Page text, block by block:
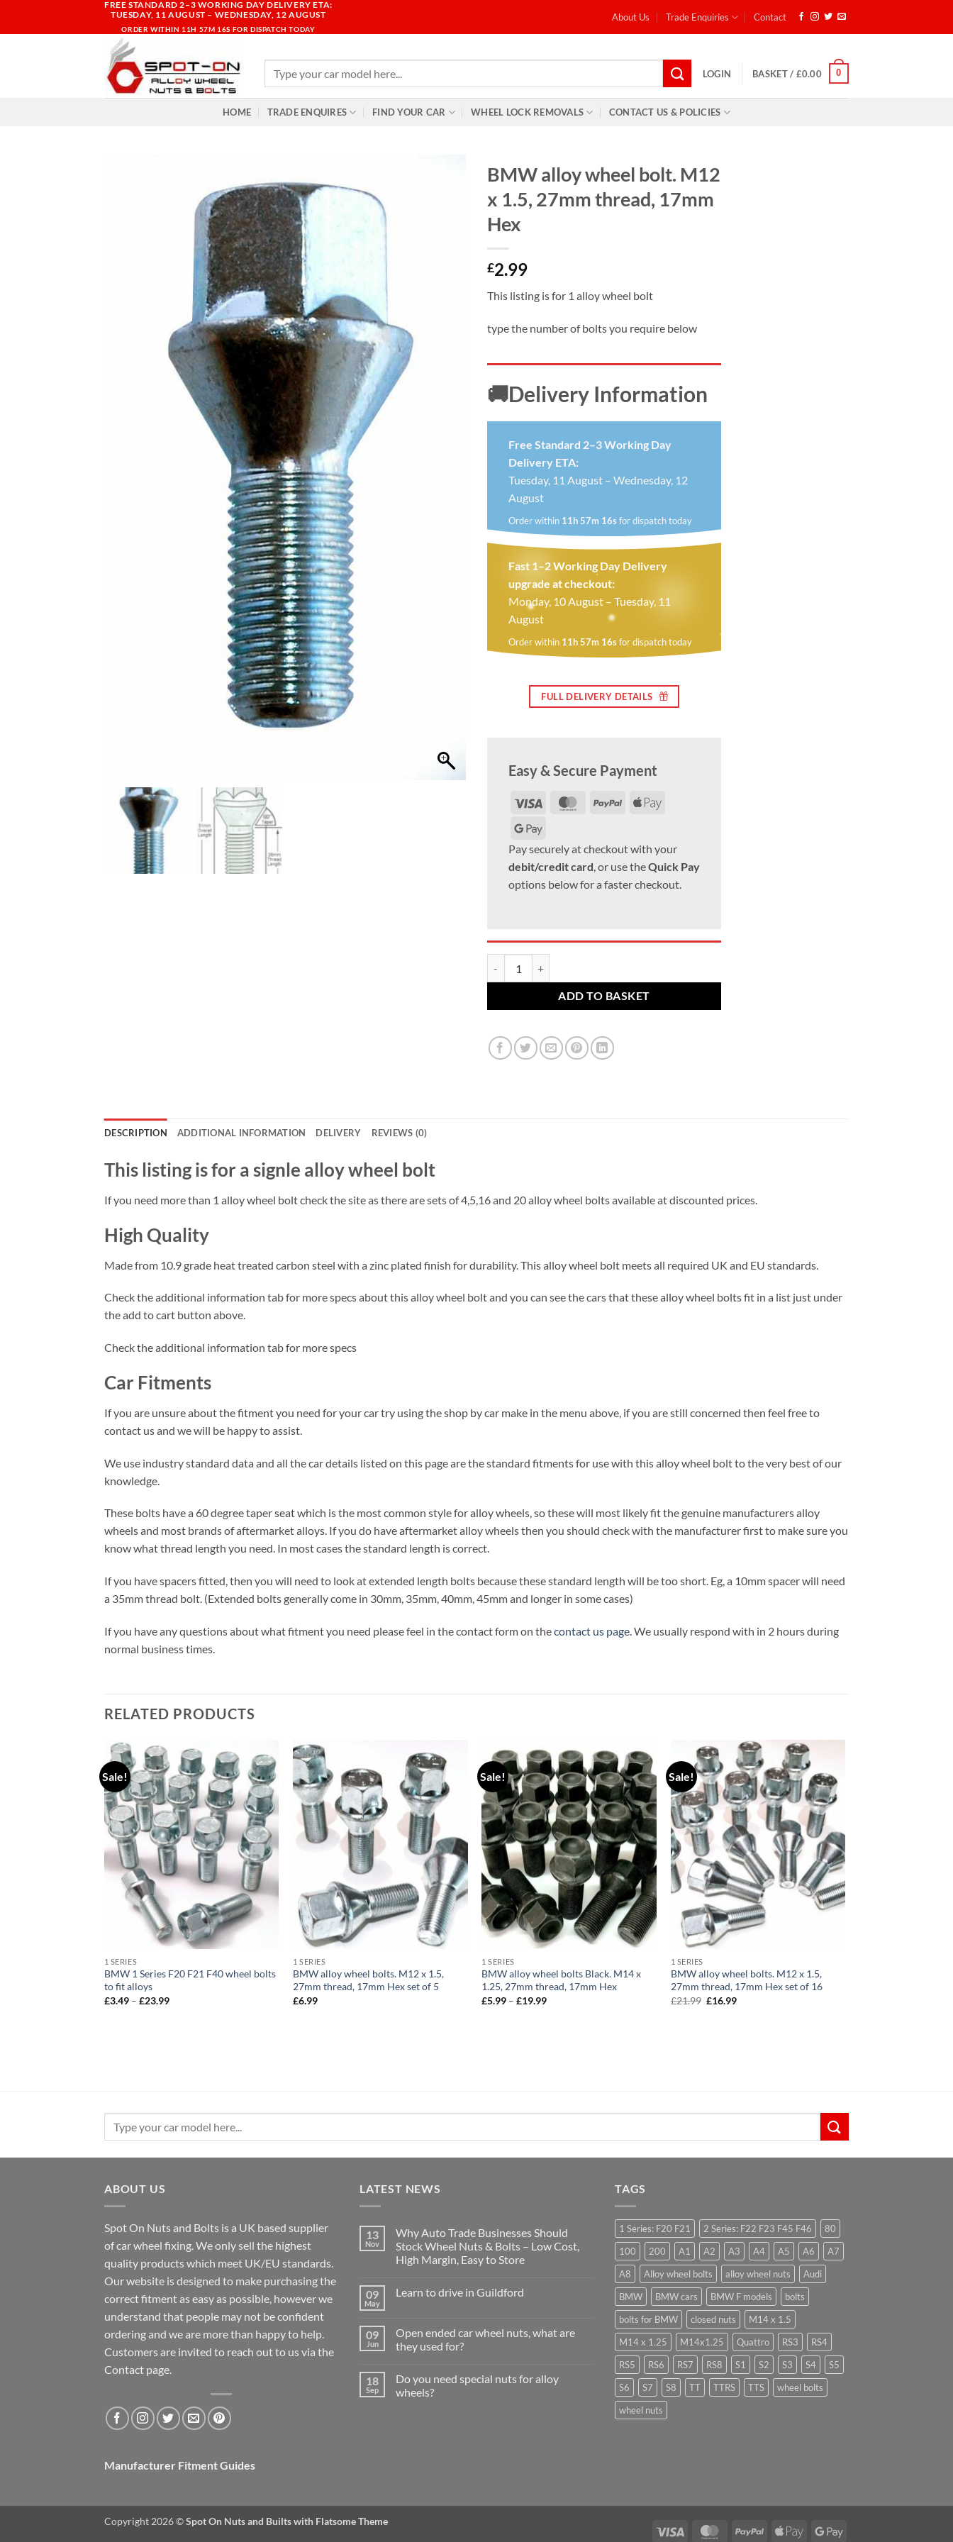
FREE STANDARD 2–3 WORKING DAY DELIVERY ETA:
TUESDAY, 11 AUGUST – WEDNESDAY, 12 AUGUST
ORDER WITHIN 11H 57M 15S FOR DISPATCH TODAY
About Us Trade Enquiries Contact
LOGIN BASKET / £0.00 0
HOME TRADE ENQUIRES FIND YOUR CAR WHEEL LOCK REMOVALS CONTACT US & POLICIES
BMW alloy wheel bolt. M12
x 1.5, 27mm thread, 17mm
Hex
£2.99
This listing is for 1 alloy wheel bolt
type the number of bolts you require below
🚚Delivery Information
Free Standard 2–3 Working Day
Delivery ETA:
Tuesday, 11 August – Wednesday, 12
August
Order within 11h 57m 15sfor dispatch today
Fast 1–2 Working Day Delivery
upgrade at checkout:
Monday, 10 August – Tuesday, 11
August
Order within 11h 57m 15sfor dispatch today
FULL DELIVERY DETAILS
Easy & Secure Payment
Visa MasterCard
PayPal Apple
Google
Pay
Pay securely at checkout with your
debit/credit card, or use theQuick Pay
options below for a faster checkout.
ADD TO BASKET
DESCRIPTION ADDITIONAL INFORMATION DELIVERY REVIEWS (0)
This listing is for a signle alloy wheel bolt
If you need more than 1 alloy wheel bolt check the site as there are sets of 4,5,16 and 20 alloy wheel bolts available at discounted prices.
High Quality
Made from 10.9 grade heat treated carbon steel with a zinc plated finish for durability. This alloy wheel bolt meets all required UK and EU standards.
Check the additional information tab for more specs about this alloy wheel bolt and you can see the cars that these alloy wheel bolts fit in a list just under
the add to cart button above.
Check the additional information tab for more specs
Car Fitments
If you are unsure about the fitment you need for your car try using the shop by car make in the menu above, if you are still concerned then feel free to
contact us and we will be happy to assist.
We use industry standard data and all the car details listed on this page are the standard fitments for use with this alloy wheel bolt to the very best of our
knowledge.
These bolts have a 60 degree taper seat which is the most common style for alloy wheels, so these will most likely fit the genuine manufacturers alloy
wheels and most brands of aftermarket alloys. If you do have aftermarket alloy wheels then you should check with the manufacturer first to make sure you
know what thread length you need. In most cases the standard length is correct.
If you have spacers fitted, then you will need to look at extended length bolts because these standard length will be too short. Eg, a 10mm spacer will need
a 35mm thread bolt. (Extended bolts generally come in 30mm, 35mm, 40mm, 45mm and longer in some cases)
If you have any questions about what fitment you need please feel in the contact form on thecontact us page. We usually respond with in 2 hours during
normal business times.
RELATED PRODUCTS
Sale!
Add to
wishlist
1 SERIES
BMW 1 Series F20 F21 F40 wheel bolts
to fit alloys
£3.49 – £23.99Price
Add to
wishlist
1 SERIES
BMW alloy wheel bolts. M12 x 1.5,
27mm thread, 17mm Hex set of 5
£6.99
Sale!
Add to
wishlist
1 SERIES
BMW alloy wheel bolts Black. M14 x
1.25, 27mm thread, 17mm Hex
£5.99 – £19.99Price
Sale!
Add to
wishlist
1 SERIES
BMW alloy wheel bolts. M12 x 1.5,
27mm thread, 17mm Hex set of 16
£21.99 Original
£16.99Current
Search
for:
ABOUT US
Spot On Nuts and Bolts is a UK based supplier
of car wheel fixing. We only sell the highest
quality products which meet UK/EU standards.
Our website is designed to make purchasing the
correct fitment as easy as possible, however we
understand that people may not be confident
ordering and we are more than happy to help.
Customers are invited to reach out to us via the
Contact page.
LATEST NEWS
13
Nov
Why Auto Trade Businesses Should
Stock Wheel Nuts & Bolts – Low Cost,
High Margin, Easy to Store
on
Businesses
Should
Stock
&
Bolts
–
09
May
Learn to drive in Guildford
Learn
to
drive
09
Jun
Open ended car wheel nuts, what are
they used for?
on
Open
ended
18
Sep
Do you need special nuts for alloy
wheels?
TAGS
1 Series: F20 F21 2 Series: F22 F23 F45 F46
80
100
200 A1 A2 A3 A4 A5 A6
A7
A8
Alloy wheel bolts alloy wheel nuts
Audi
BMW
BMW cars BMW F models
bolts
bolts for BMW
closed nuts
M14 x 1.5
M14 x 1.25
M14x1.25 Quattro RS3
RS4
RS5
RS6 RS7 RS8 S1 S2 S3 S4
S5
S6
S7 S8 TT TTRS TTS
wheel bolts
wheel nuts
Manufacturer Fitment Guides
Visa MasterCardPayPal
Apple
Google
Copyright 2026 ©Spot On Nuts and Builts with Flatsome Theme